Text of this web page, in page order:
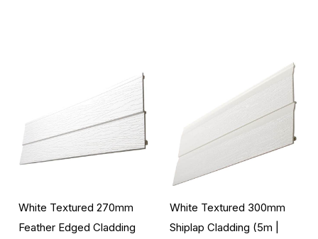
White Textured 270mm
Feather Edged Cladding
White Textured 300mm
Shiplap Cladding (5m |